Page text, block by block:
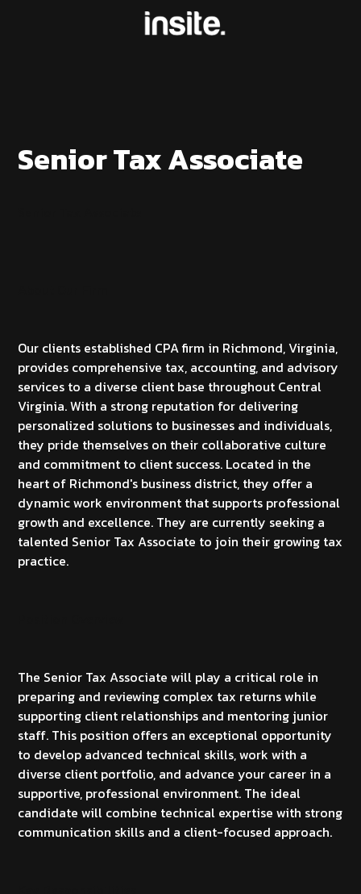
Senior Tax Associate
Our clients established CPA firm in Richmond, Virginia,
provides comprehensive tax, accounting, and advisory
services to a diverse client base throughout Central
Virginia. With a strong reputation for delivering
personalized solutions to businesses and individuals,
they pride themselves on their collaborative culture
and commitment to client success. Located in the
heart of Richmond's business district, they offer a
dynamic work environment that supports professional
growth and excellence. They are currently seeking a
talented Senior Tax Associate to join their growing tax
practice.
The Senior Tax Associate will play a critical role in
preparing and reviewing complex tax returns while
supporting client relationships and mentoring junior
staff. This position offers an exceptional opportunity
to develop advanced technical skills, work with a
diverse client portfolio, and advance your career in a
supportive, professional environment. The ideal
candidate will combine technical expertise with strong
communication skills and a client-focused approach.